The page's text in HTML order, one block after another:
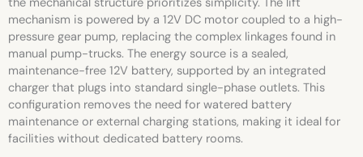
mechanism is powered by a 12V DC motor coupled to a high-
pressure gear pump, replacing the complex linkages found in
manual pump-trucks. The energy source is a sealed,
maintenance-free 12V battery, supported by an integrated
charger that plugs into standard single-phase outlets. This
configuration removes the need for watered battery
maintenance or external charging stations, making it ideal for
facilities without dedicated battery rooms.